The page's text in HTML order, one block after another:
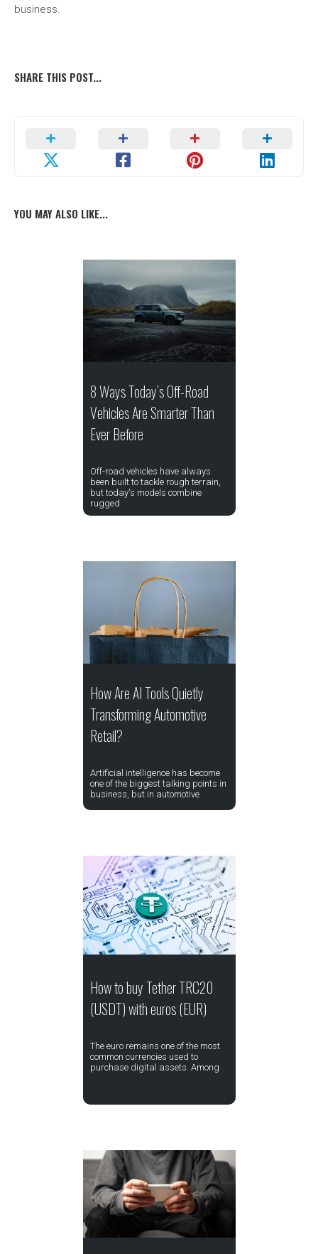
business.
SHARE THIS POST...
YOU MAY ALSO LIKE...
8 Ways Today’s Off-Road
Vehicles Are Smarter Than
Ever Before
Off-road vehicles have always
been built to tackle rough terrain,
but today's models combine
rugged
How Are AI Tools Quietly
Transforming Automotive
Retail?
Artificial intelligence has become
one of the biggest talking points in
business, but in automotive
How to buy Tether TRC20
(USDT) with euros (EUR)
The euro remains one of the most
common currencies used to
purchase digital assets. Among